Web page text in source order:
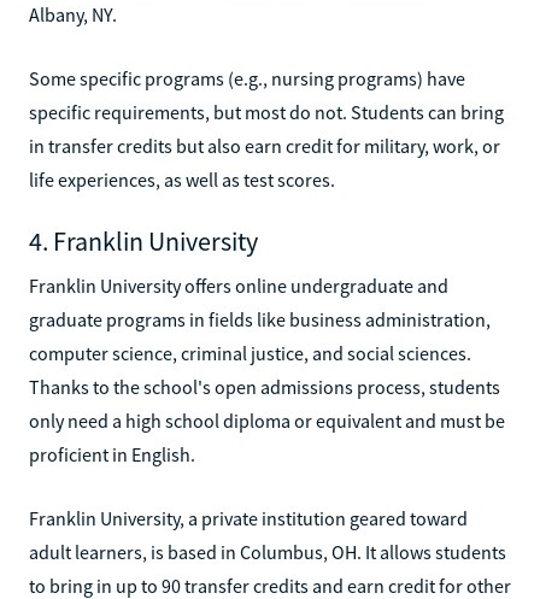
Albany, NY.
Some specific programs (e.g., nursing programs) have
specific requirements, but most do not. Students can bring
in transfer credits but also earn credit for military, work, or
life experiences, as well as test scores.
4. Franklin University
Franklin University offers online undergraduate and
graduate programs in fields like business administration,
computer science, criminal justice, and social sciences.
Thanks to the school's open admissions process, students
only need a high school diploma or equivalent and must be
proficient in English.
Franklin University, a private institution geared toward
adult learners, is based in Columbus, OH. It allows students
to bring in up to 90 transfer credits and earn credit for other